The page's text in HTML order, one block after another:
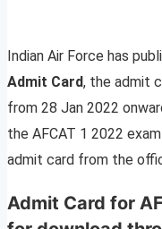
Indian Air Force has
Admit Card, the admit
from 28 Jan 2022
the AFCAT 1 2022
admit card from the
Admit Card for